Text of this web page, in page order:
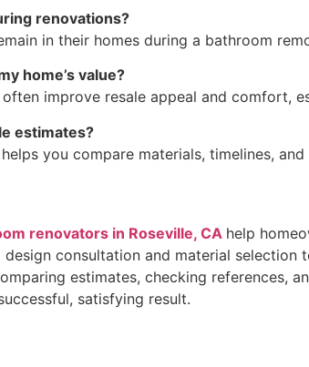
renovations?
in their homes during a bathroom
home’s value?
improve resale appeal and comfort,
estimates?
you compare materials, timelines,
renovators in Roseville, CA help
design consultation and material
estimates, checking references,
satisfying result.